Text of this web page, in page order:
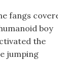
fangs
boy
the
jumping